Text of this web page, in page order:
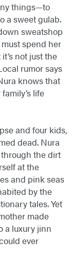
things—to
a sweet gulab.
sweatshop
spend her
not just the
rumor says
knows that
life
and four kids,
dead. Nura
the dirt
at the
and pink seas
by the
tales. Yet
made
a luxury jinn
ever